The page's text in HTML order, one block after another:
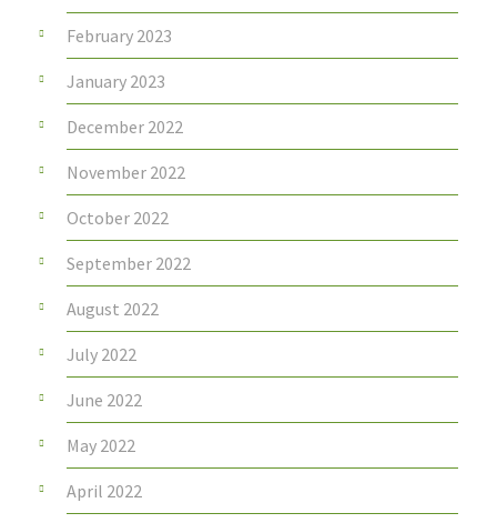
February 2023
January 2023
December 2022
November 2022
October 2022
September 2022
August 2022
July 2022
June 2022
May 2022
April 2022